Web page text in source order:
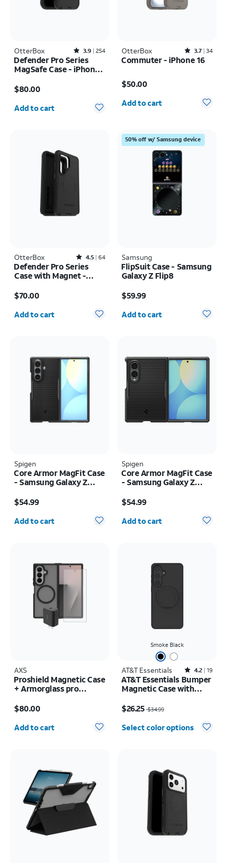
OtterBox Rated3.9out of 5 stars with254reviews
3.9 254
Defender Pro Series
MagSafe Case - iPhone
$80.00
Quantity selected: 0
Add to cart
OtterBox Rated3.7out of 5 stars with34reviews
3.7 34
Commuter - iPhone 16
$50.00
Add to cart
OtterBox Rated4.5out of 5 stars with64reviews
4.5 64
Defender Pro Series
Case with Magnet -
Ultra
$70.00
Quantity selected: 0
Add to cart
50% off w/ Samsung device
Samsung
FlipSuit Case - Samsung
Galaxy Z Flip8
$59.99
Quantity selected: 0
Add to cart
Spigen
Core Armor MagFit Case
- Samsung Galaxy Z
$54.99
Quantity selected: 0
Add to cart
Spigen
Core Armor MagFit Case
- Samsung Galaxy Z
$54.99
Quantity selected: 0
Add to cart
AXS
Proshield Magnetic Case
+ Armorglass pro
Samsung Galaxy Z Fold8
Ultra
$80.00
Quantity selected: 0
Add to cart
Smoke Black
AT&T Essentials Rated4.2out of 5 stars with19reviews
4.2 19
AT&T Essentials Bumper
Magnetic Case with
Samsung Galaxy S26+
$26.25$34.99
Select color options